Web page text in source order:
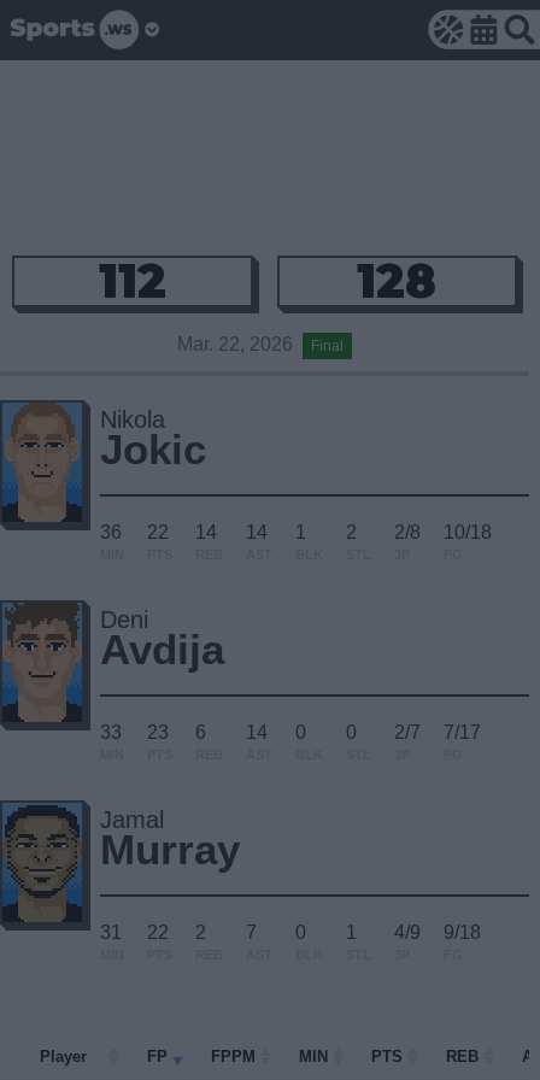
112 128
Mar. 22, 2026 Final
Nikola
Jokic
36 22 14 14 1 2 2/8 10/18
Deni
Avdija
33 23 6 14 0 0 2/7 7/17
Jamal
Murray
31 22 2 7 0 1 4/9 9/18
Player FP FPPM MIN PTS REB
Player